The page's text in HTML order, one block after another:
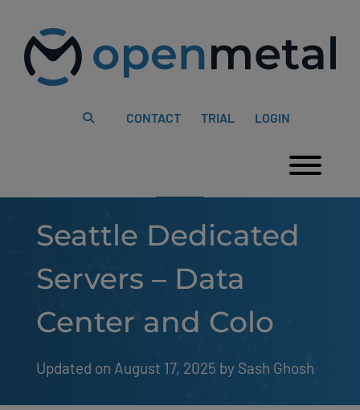
website
includes
content
CONTACT TRIAL LOGIN
Seattle Dedicated
Servers – Data
Center and Colo
Updated on August 17, 2025 by Sash Ghosh